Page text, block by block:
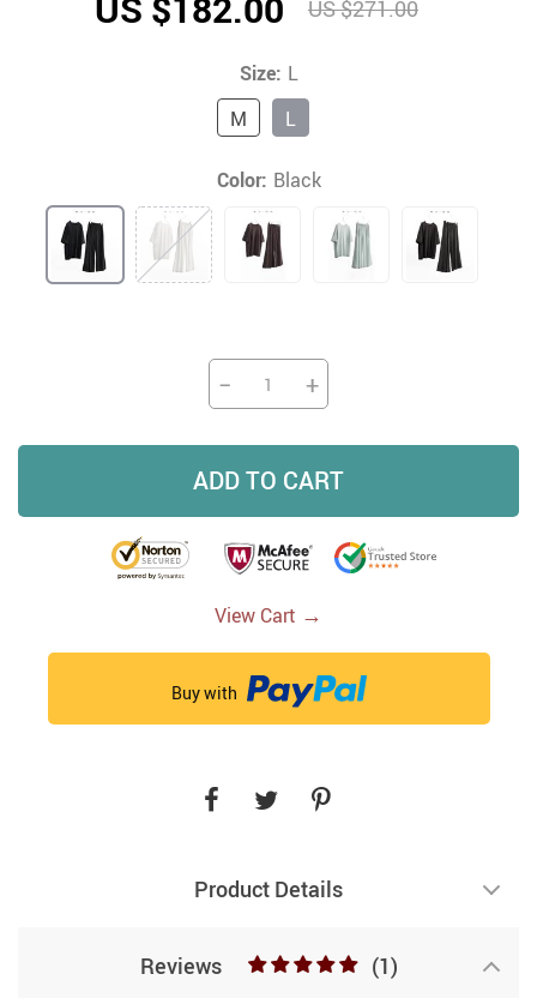
US $271.00
Size: L
L
M
Color: Black
− +
ADD TO CART
View Cart →
Buy with
Product Details
Reviews (1)